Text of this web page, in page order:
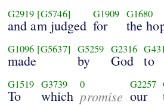
G2919 [G5746]
and am judged
G1909
for
G1680
the
G1096 [G5637]
made
G5259
by
G2316
God to
G1519
To
G3739
which
0
promise
G2257
our